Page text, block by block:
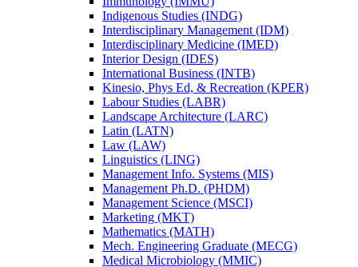
Indigenous Studies (INDG)
Interdisciplinary Management (IDM)
Interdisciplinary Medicine (IMED)
Interior Design (IDES)
International Business (INTB)
Kinesio, Phys Ed, &​ Recreation (KPER)
Labour Studies (LABR)
Landscape Architecture (LARC)
Latin (LATN)
Law (LAW)
Linguistics (LING)
Management Info. Systems (MIS)
Management Ph.D. (PHDM)
Management Science (MSCI)
Marketing (MKT)
Mathematics (MATH)
Mech. Engineering Graduate (MECG)
Medical Microbiology (MMIC)